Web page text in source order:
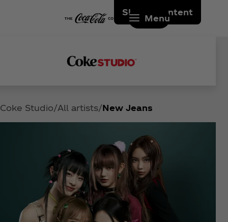
Skip to content
Menu
Coke Studio All artists New Jeans